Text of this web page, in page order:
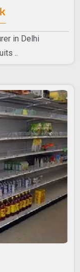
in Delhi
..